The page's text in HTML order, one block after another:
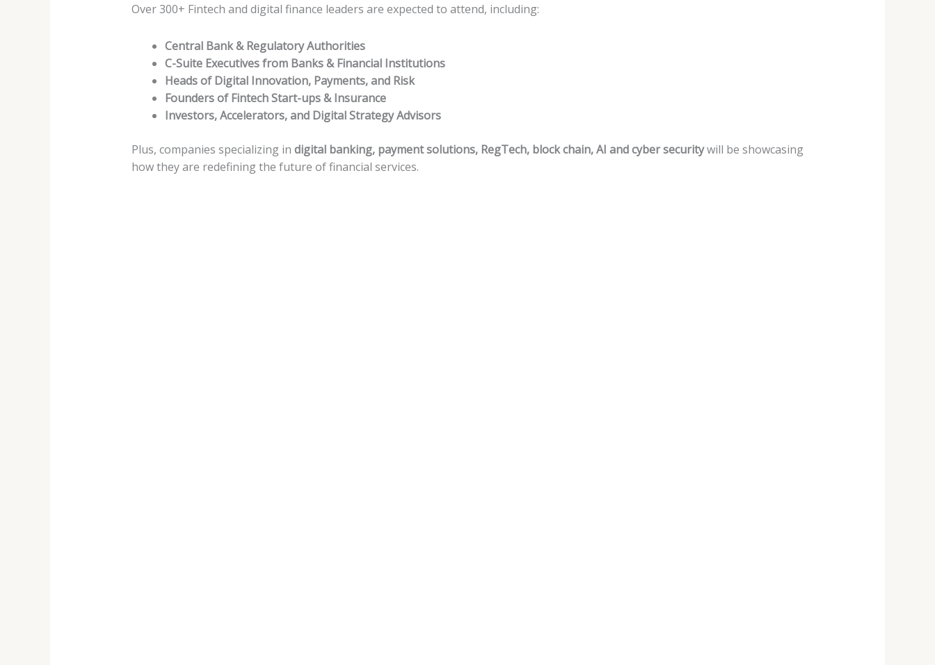
Over 300+ Fintech and digital finance leaders are expected to attend, including:
Central Bank & Regulatory Authorities
C-Suite Executives from Banks & Financial Institutions
Heads of Digital Innovation, Payments, and Risk
Founders of Fintech Start-ups & Insurance
Investors, Accelerators, and Digital Strategy Advisors
Plus, companies specializing in digital banking, payment solutions, RegTech, block chain, AI and cybersecuritywill be showcasing
how they are redefining the future of financial services.